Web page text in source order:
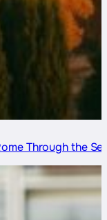
Through the